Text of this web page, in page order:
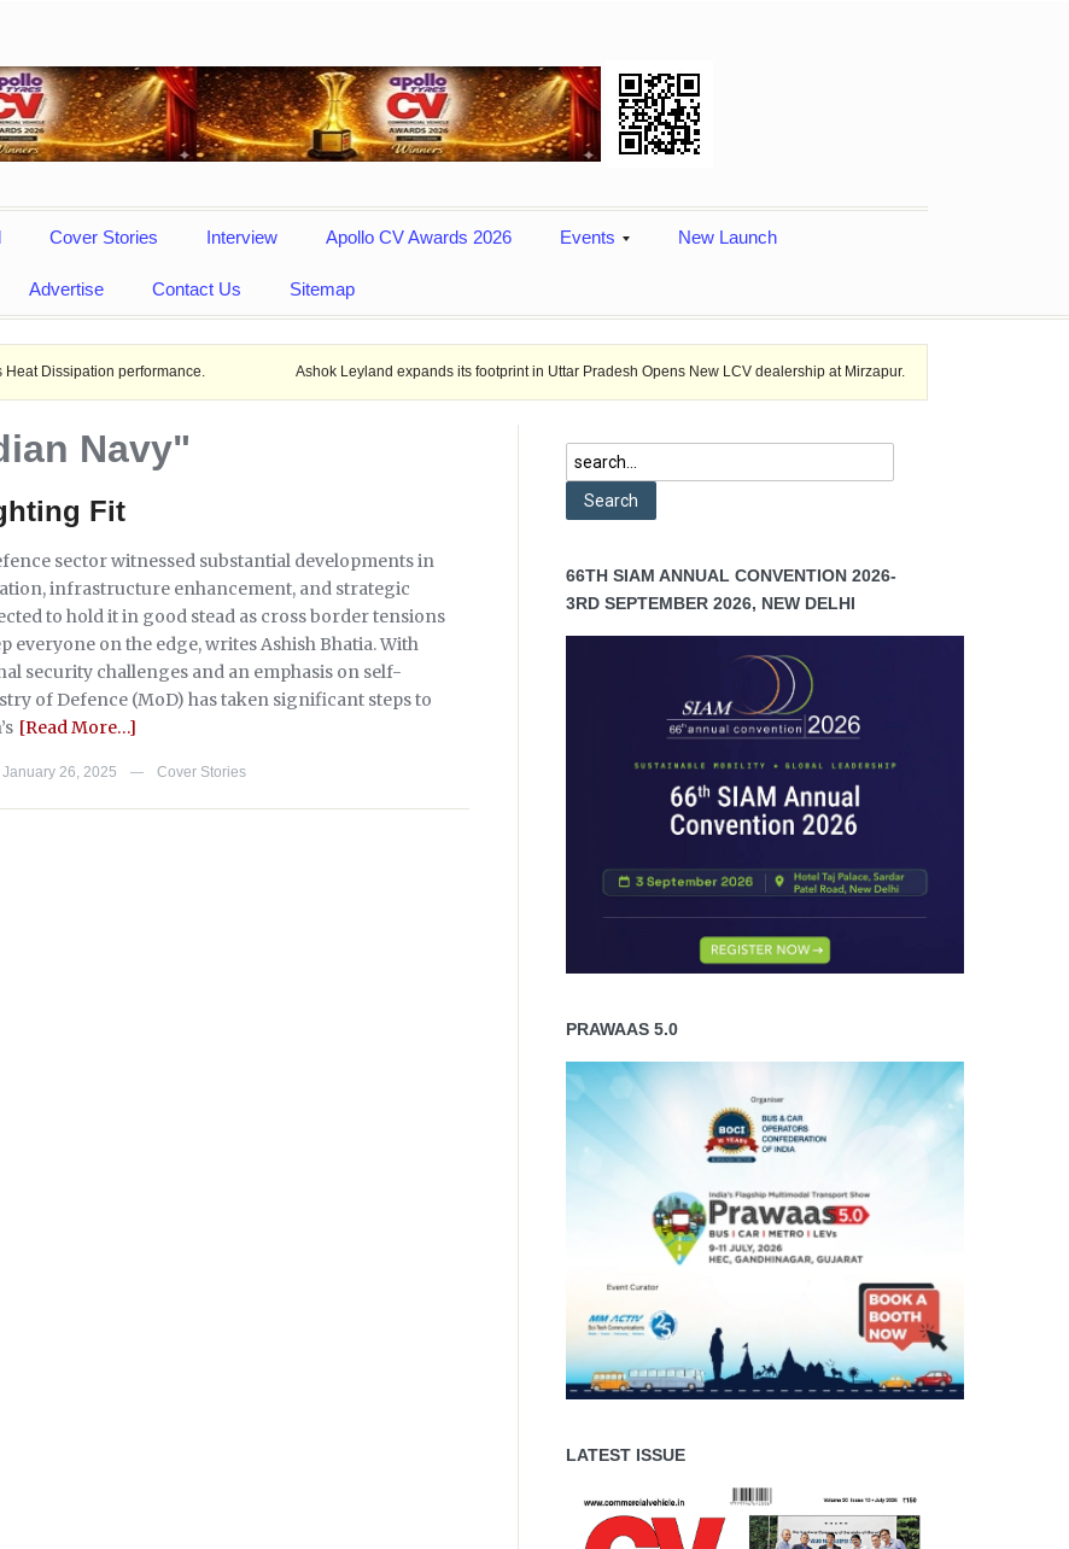
Cover Stories Interview Apollo CV Awards 2026 Events New Launch
Advertise Contact Us Sitemap
performance. Ashok Leyland expands its footprint in Uttar Pradesh Opens New LCV dealership at Mirzapur. Ashok Leyland provides
Navy"
Fit
sector witnessed substantial developments in
infrastructure enhancement, and strategic
to hold it in good stead as cross border tensions
everyone on the edge, writes Ashish Bhatia. With
security challenges and an emphasis on self-
of Defence (MoD) has taken significant steps to
[Read More…]
January 26, 2025 — Cover Stories
66TH SIAM ANNUAL CONVENTION 2026-
3RD SEPTEMBER 2026, NEW DELHI
PRAWAAS 5.0
LATEST ISSUE